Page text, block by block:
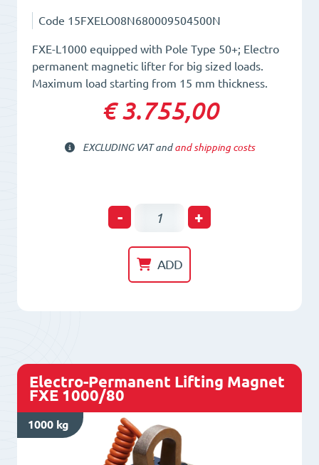
Code 15FXELO08N680009504500N
FXE-L1000 equipped with Pole Type 50+; Electro
permanent magnetic lifter for big sized loads.
Maximum load starting from 15 mm thickness.
€ 3.755,00
EXCLUDING VAT andand shipping costs
-
Electro-
Lifting
Magnet
+
ADD
Electro-Permanent Lifting Magnet
FXE 1000/80
1000 kg